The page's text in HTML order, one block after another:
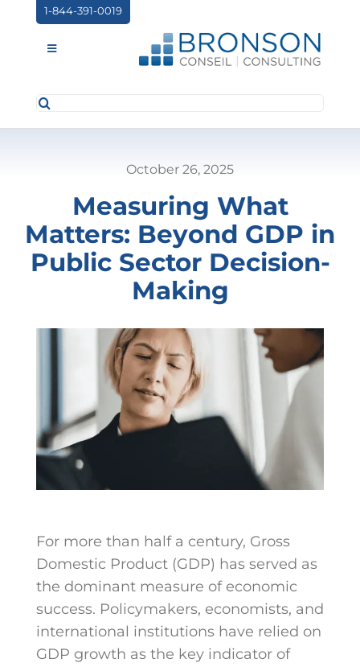
content
1-844-391-0019
Toggle
ABOUT US
Search
October 26, 2025
Measuring What
Matters: Beyond GDP in
Public Sector Decision-
Making
For more than half a century, Gross
Domestic Product (GDP) has served as
the dominant measure of economic
success. Policymakers, economists, and
international institutions have relied on
GDP growth as the key indicator of